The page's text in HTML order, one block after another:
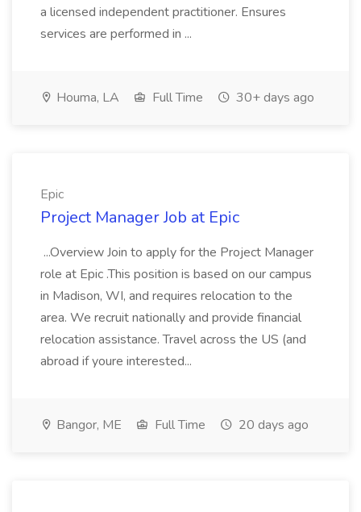
a licensed independent practitioner. Ensures
services are performed in ...
Houma, LA Full Time 30+ days ago
Epic
Project Manager Job at Epic
...Overview Join to apply for the Project Manager
role at Epic .This position is based on our campus
in Madison, WI, and requires relocation to the
area. We recruit nationally and provide financial
relocation assistance. Travel across the US (and
abroad if youre interested...
Bangor, ME Full Time 20 days ago